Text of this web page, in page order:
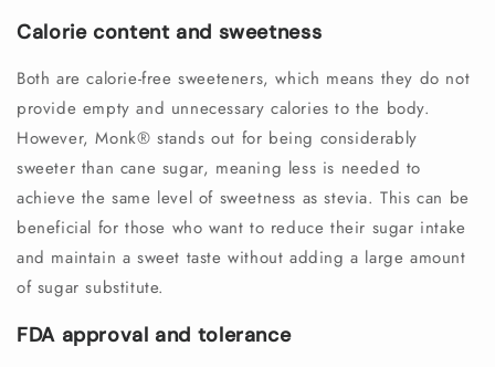
Calorie content and sweetness
Both are calorie-free sweeteners, which means they do not
provide empty and unnecessary calories to the body.
However, Monk®️ stands out for being considerably
sweeter than cane sugar, meaning less is needed to
achieve the same level of sweetness as stevia. This can be
beneficial for those who want to reduce their sugar intake
and maintain a sweet taste without adding a large amount
of sugar substitute.
FDA approval and tolerance